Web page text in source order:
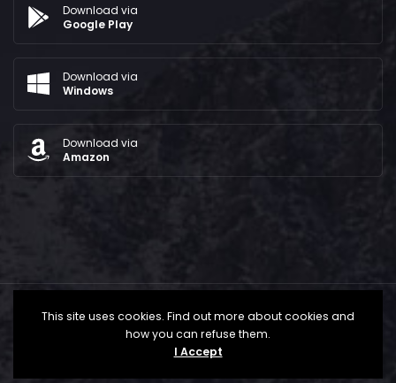
Download via
Google Play
Download via
Windows
Download via
Amazon
This site uses cookies. Find out more about cookies and
how you can refuse them.
I Accept